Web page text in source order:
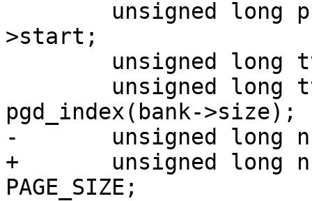
>start;
pgd_index(bank->size);
-	unsigned long num_ptes = bank->size >> 12;
+	unsigned long num_ptes = bank->size /
PAGE_SIZE;